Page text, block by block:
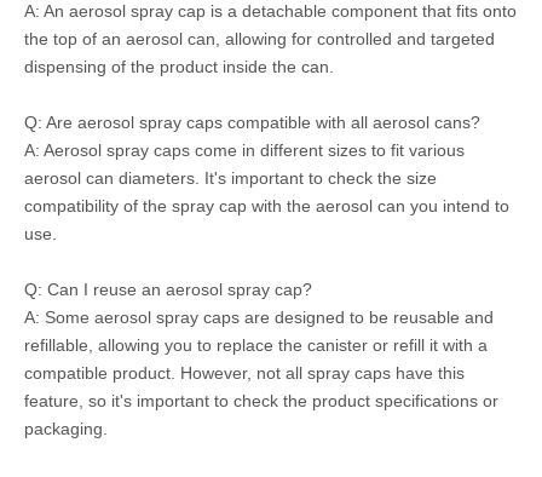
A: An aerosol spray cap is a detachable component that fits onto
the top of an aerosol can, allowing for controlled and targeted
dispensing of the product inside the can.
Q: Are aerosol spray caps compatible with all aerosol cans?
A: Aerosol spray caps come in different sizes to fit various
aerosol can diameters. It's important to check the size
compatibility of the spray cap with the aerosol can you intend to
use.
Q: Can I reuse an aerosol spray cap?
A: Some aerosol spray caps are designed to be reusable and
refillable, allowing you to replace the canister or refill it with a
compatible product. However, not all spray caps have this
feature, so it's important to check the product specifications or
packaging.